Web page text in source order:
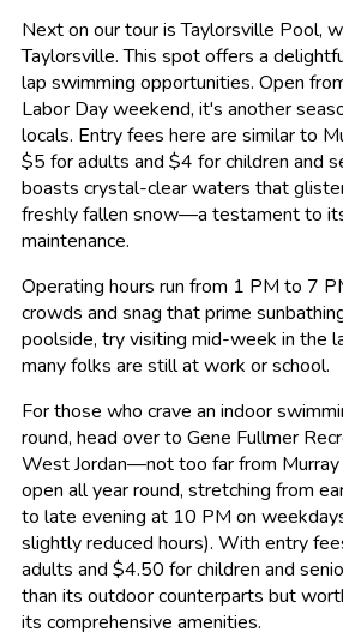
Next on our tour is Taylorsville Pool,
Taylorsville. This spot offers a
lap swimming opportunities. Open
Labor Day weekend, it's another
locals. Entry fees here are similar to
$5 for adults and $4 for children and
boasts crystal-clear waters that
freshly fallen snow—a testament to
maintenance.
Operating hours run from 1 PM to 7
crowds and snag that prime
poolside, try visiting mid-week in the
many folks are still at work or school.
For those who crave an indoor
round, head over to Gene Fullmer
West Jordan—not too far from Murray
open all year round, stretching from
to late evening at 10 PM on
slightly reduced hours). With entry
adults and $4.50 for children and
than its outdoor counterparts but
its comprehensive amenities.